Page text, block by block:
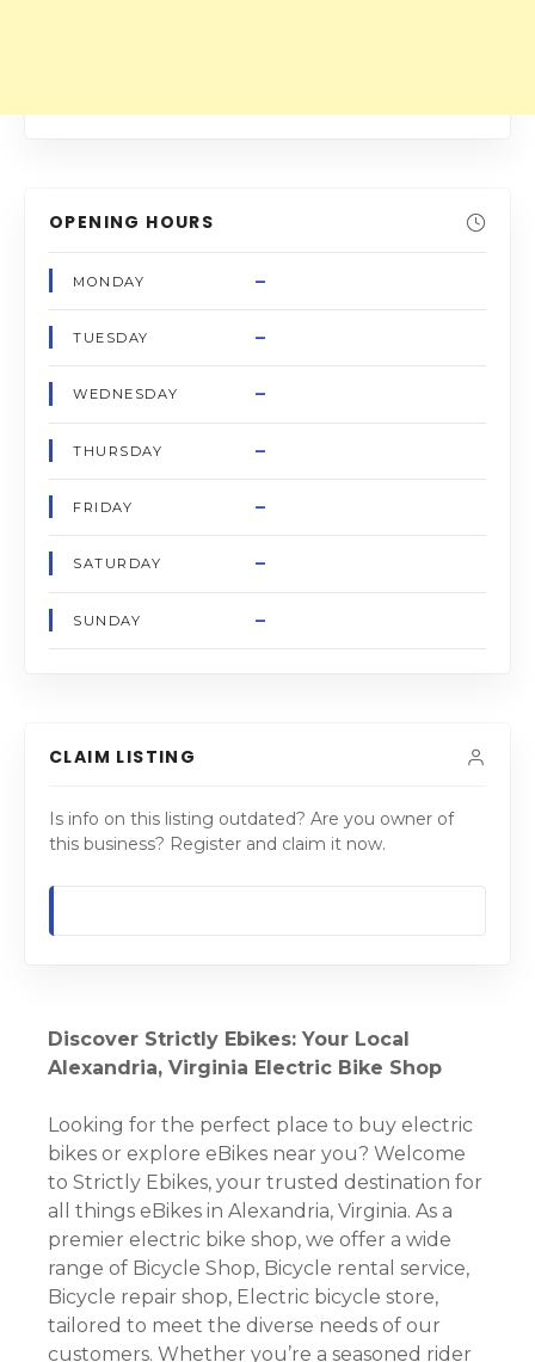
OPENING HOURS
MONDAY –
TUESDAY –
WEDNESDAY –
THURSDAY –
FRIDAY –
SATURDAY –
SUNDAY –
CLAIM LISTING
Is info on this listing outdated? Are you owner of
this business? Register and claim it now.
Discover Strictly Ebikes: Your Local
Alexandria, Virginia Electric Bike Shop
Looking for the perfect place to buy electric
bikes or explore eBikes near you? Welcome
to Strictly Ebikes, your trusted destination for
all things eBikes in Alexandria, Virginia. As a
premier electric bike shop, we offer a wide
range of Bicycle Shop, Bicycle rental service,
Bicycle repair shop, Electric bicycle store,
tailored to meet the diverse needs of our
customers. Whether you’re a seasoned rider